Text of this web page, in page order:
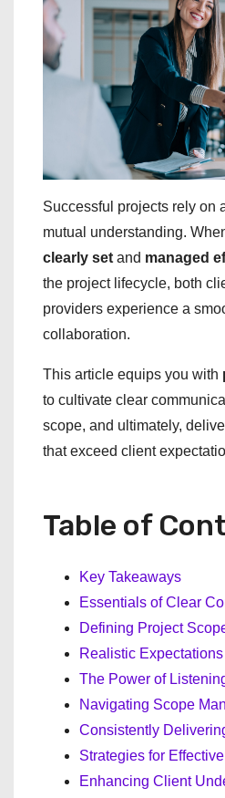
Successful projects rely on
mutual understanding.
clearly set and managed
the project lifecycle, both
providers experience a
collaboration.
This article equips you with
to cultivate clear
scope, and ultimately,
that exceed client
Table of
Key Takeaways
Essentials of Clear
Defining Project
Realistic
The Power of
Navigating Scope
Consistently
Strategies for
Enhancing Client